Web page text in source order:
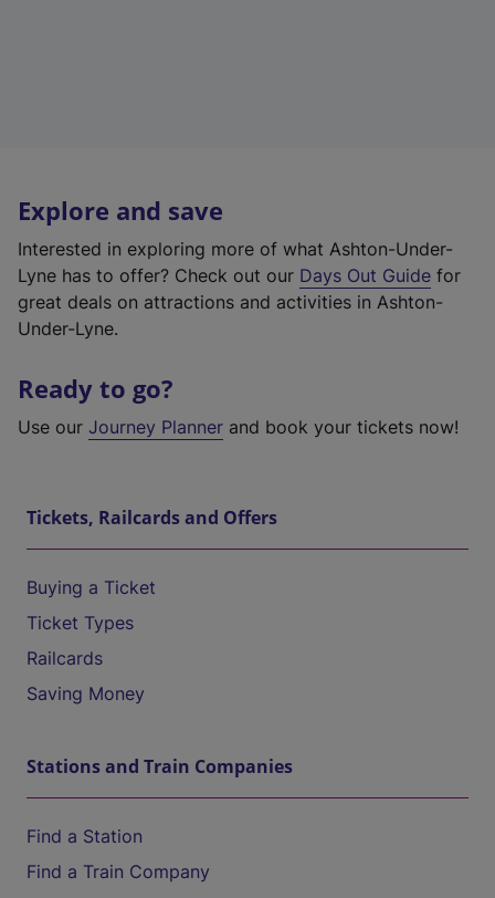
Explore and save
Interested in exploring more of what Ashton-Under-
Lyne has to offer? Check out our Days Out Guide for
great deals on attractions and activities in Ashton-
Under-Lyne.
Ready to go?
Use our Journey Planner and book your tickets now!
Tickets, Railcards and Offers
Buying a Ticket
Ticket Types
Railcards
Saving Money
Stations and Train Companies
Find a Station
Find a Train Company